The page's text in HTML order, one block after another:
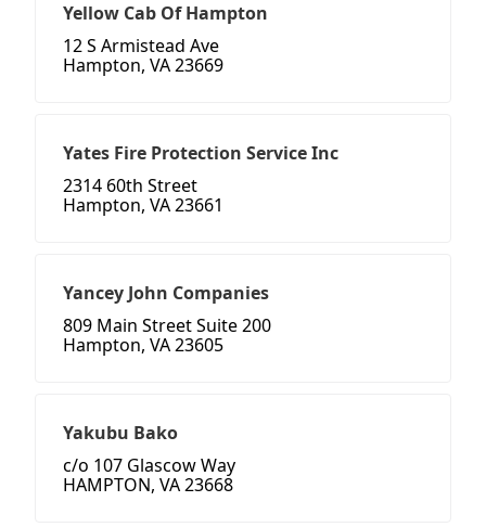
Yellow Cab Of Hampton
12 S Armistead Ave
Hampton, VA 23669
Yates Fire Protection Service Inc
2314 60th Street
Hampton, VA 23661
Yancey John Companies
809 Main Street Suite 200
Hampton, VA 23605
Yakubu Bako
c/o 107 Glascow Way
HAMPTON, VA 23668